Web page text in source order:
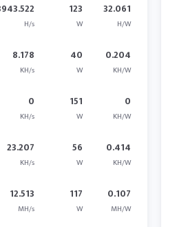
H/s
123
W
32.061
H/W
8.178
KH/s
40
W
0.204
KH/W
0
KH/s
151
W
0
KH/W
23.207
KH/s
56
W
0.414
KH/W
12.513
MH/s
117
W
0.107
MH/W